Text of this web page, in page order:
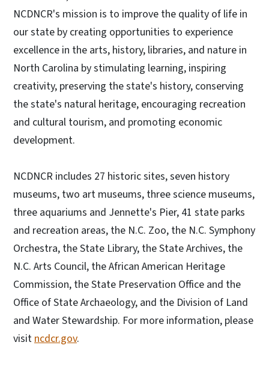
NCDNCR's mission is to improve the quality of life in
our state by creating opportunities to experience
excellence in the arts, history, libraries, and nature in
North Carolina by stimulating learning, inspiring
creativity, preserving the state's history, conserving
the state's natural heritage, encouraging recreation
and cultural tourism, and promoting economic
development.
NCDNCR includes 27 historic sites, seven history
museums, two art museums, three science museums,
three aquariums and Jennette's Pier, 41 state parks
and recreation areas, the N.C. Zoo, the N.C. Symphony
Orchestra, the State Library, the State Archives, the
N.C. Arts Council, the African American Heritage
Commission, the State Preservation Office and the
Office of State Archaeology, and the Division of Land
and Water Stewardship. For more information, please
visitncdcr.gov.